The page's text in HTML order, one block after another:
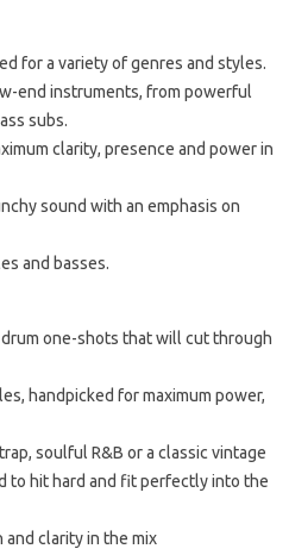
for a variety of genres and styles.
end instruments, from powerful
subs.
clarity, presence and power in
sound with an emphasis on
and basses.
one-shots that will cut through
handpicked for maximum power,
soulful R&B or a classic vintage
to hit hard and fit perfectly into the
clarity in the mix